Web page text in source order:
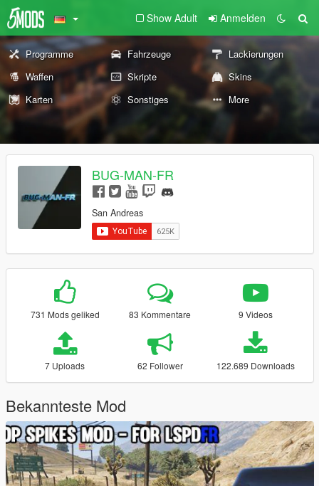
Show Adult Anmelden
Programme Fahrzeuge
Lackierungen
Waffen
Skripte
Skins
Karten
Sonstiges More
BUG-MAN-FR
San Andreas
731 Mods geliked 83 Kommentare 9 Videos
7 Uploads 62 Follower 122.689 Downloads
Bekannteste Mod